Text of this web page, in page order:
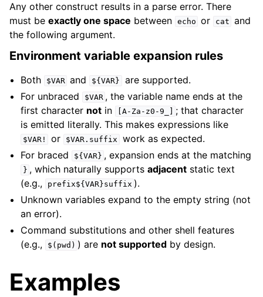
Any other construct results in a parse error. There
must be exactly one space between echo or cat and
the following argument.
Environment variable expansion rules
Both $VAR and ${VAR}
are supported.
For unbraced
$VAR , the variable name ends at the
first character not in [A-Za-z0-9_]
; that character
is emitted literally. This makes expressions like
$VAR! or $VAR.suffix
work as expected.
For braced
${VAR} , expansion ends at the matching
} , which naturally supportsadjacent static text
(e.g.,
prefix${VAR}suffix ).
Unknown variables expand to the empty string (not
an error).
Command substitutions and other shell features
(e.g.,
$(pwd) ) are not supported by design.
Examples